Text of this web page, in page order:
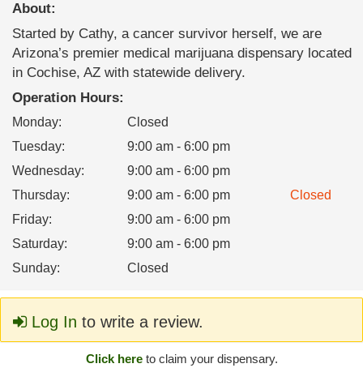
About:
Started by Cathy, a cancer survivor herself, we are
Arizona’s premier medical marijuana dispensary located
in Cochise, AZ with statewide delivery.
Operation Hours:
Monday:
Closed
Tuesday:
9:00 am - 6:00 pm
Wednesday:
9:00 am - 6:00 pm
Thursday: 9:00 am - 6:00 pm
Closed
Friday:
9:00 am - 6:00 pm
Saturday:
9:00 am - 6:00 pm
Sunday: Closed
Log In to write a review.
Click hereto claim your dispensary.